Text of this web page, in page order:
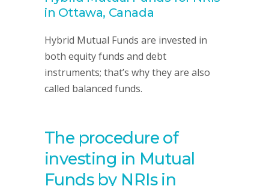
in Ottawa, Canada
Hybrid Mutual Funds are invested in
both equity funds and debt
instruments; that’s why they are also
called balanced funds.
The procedure of
investing in Mutual
Funds by NRIs in